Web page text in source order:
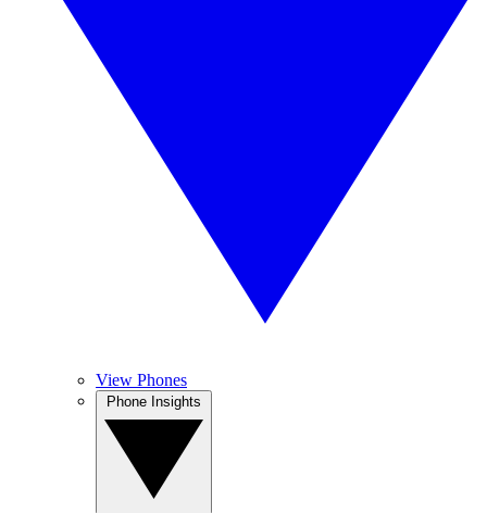
View Phones